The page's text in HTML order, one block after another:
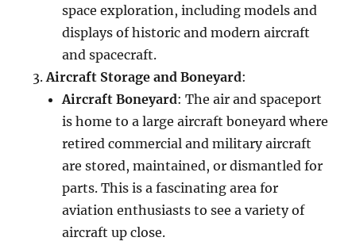
space exploration, including models and
displays of historic and modern aircraft
and spacecraft.
Aircraft Storage and Boneyard:
Aircraft Boneyard: The air and spaceport
is home to a large aircraft boneyard where
retired commercial and military aircraft
are stored, maintained, or dismantled for
parts. This is a fascinating area for
aviation enthusiasts to see a variety of
aircraft up close.